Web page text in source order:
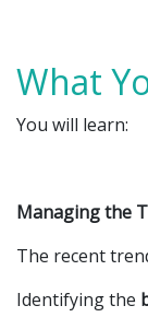
What
You will learn:
Managing the
The recent
Identifying the